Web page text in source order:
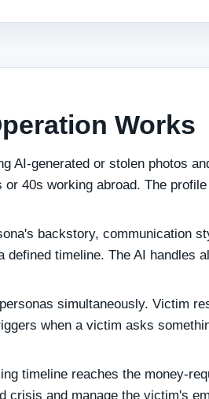
Works
AI-generated or stolen photos
40s working abroad. The
backstory, communication
timeline. The AI handles
simultaneously. Victim
when a victim asks
timeline reaches the money-
crisis and manage the victim's